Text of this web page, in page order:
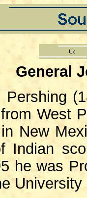
General
West
New
Indian
he was